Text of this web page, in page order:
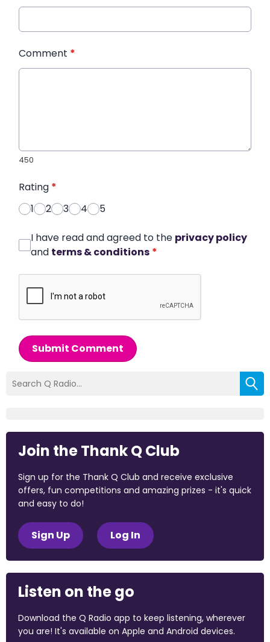
Comment *
450
Rating *
1
2 3 4 5
I have read and agreed to the privacy policy
and terms & conditions *
Submit Comment
Join the Thank Q Club
Sign up for the Thank Q Club and receive exclusive
offers, fun competitions and amazing prizes - it's quick
and easy to do!
Sign Up Log In
Listen on the go
Download the Q Radio app to keep listening, wherever
you are! It's available on Apple and Android devices.